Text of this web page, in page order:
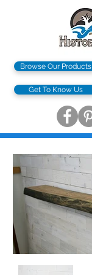
Browse Our Products
Get To Know Us